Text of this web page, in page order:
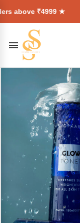
★ Enjoy